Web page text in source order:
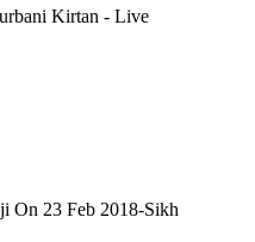
Kirtan - Live
On 23 Feb 2018-Sikh